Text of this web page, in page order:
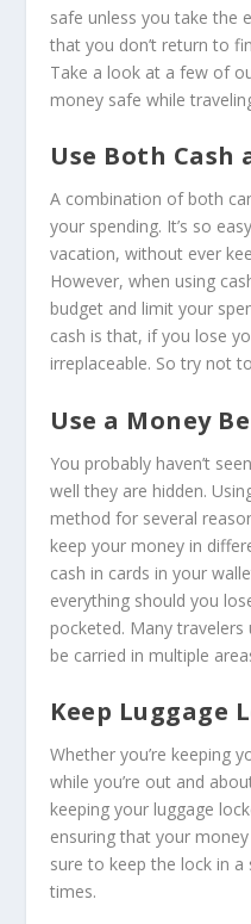
safe unless you take the
that you don’t return to
Take a look at a few of
money safe while
Use Both Cash
A combination of both
your spending. It’s so
vacation, without ever
However, when using
budget and limit your
cash is that, if you lose
irreplaceable. So try not
Use a Money
You probably haven’t
well they are hidden.
method for several
keep your money in
cash in cards in your
everything should you
pocketed. Many
be carried in multiple
Keep Luggage
Whether you’re keeping
while you’re out and
keeping your luggage
ensuring that your
sure to keep the lock in
times.